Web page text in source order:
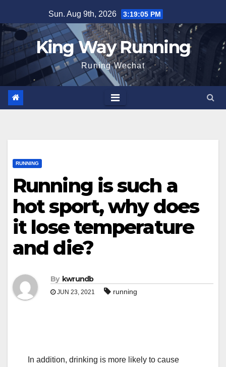
to
content
Sun. Aug 9th, 2026 3:19:06 PM
King Way Running
Runing Wechat
RUNNING
Running is such a
hot sport, why does
it lose temperature
and die?
By kwrundb
JUN 23, 2021 running
In addition, drinking is more likely to cause